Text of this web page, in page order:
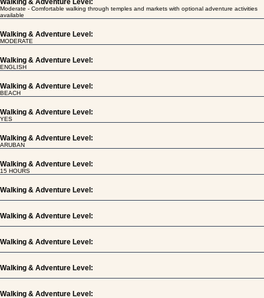
Walking & Adventure Level:
Moderate - Comfortable walking through temples and markets with optional adventure activities
available
Walking & Adventure Level:
MODERATE
Walking & Adventure Level:
ENGLISH
Walking & Adventure Level:
BEACH
Walking & Adventure Level:
YES
Walking & Adventure Level:
ARUBAN
Walking & Adventure Level:
15 HOURS
Walking & Adventure Level:
Walking & Adventure Level:
Walking & Adventure Level:
Walking & Adventure Level:
Walking & Adventure Level: